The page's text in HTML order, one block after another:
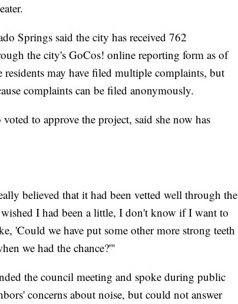
Springs said the city has received 762
the city's GoCos! online reporting form as of
residents may have filed multiple complaints, but
complaints can be filed anonymously.
to approve the project, said she now has
believed that it had been vetted well through the
I had been a little, I don't know if I want to
'Could we have put some other more strong teeth
we had the chance?'"
the council meeting and spoke during public
concerns about noise, but could not answer